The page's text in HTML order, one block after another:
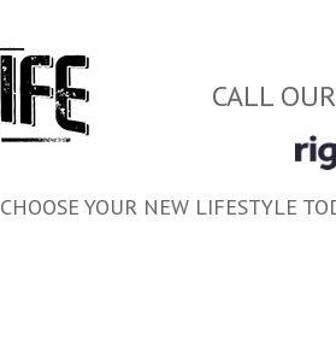
CALL
CHOOSE YOUR NEW LIFESTYLE